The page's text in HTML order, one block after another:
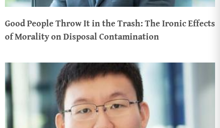
Good People Throw It in the Trash: The Ironic Effects
of Morality on Disposal Contamination